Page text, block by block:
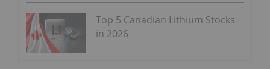
Top 5 Canadian Lithium Stocks
in 2026